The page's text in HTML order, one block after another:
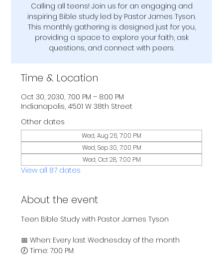
Calling all teens! Join us for an engaging and
inspiring Bible study led by Pastor James Tyson.
This monthly gathering is designed just for you,
providing a space to explore your faith, ask
questions, and connect with peers.
Time & Location
Oct 30, 2030, 7:00 PM – 8:00 PM
Indianapolis, 4501 W 38th Street
Other dates
Wed, Aug 26, 7:00 PM
Wed, Sep 30, 7:00 PM
Wed, Oct 28, 7:00 PM
View all 87 dates
About the event
Teen Bible Study with Pastor James Tyson
📅 When: Every last Wednesday of the month
🕖 Time: 7:00 PM